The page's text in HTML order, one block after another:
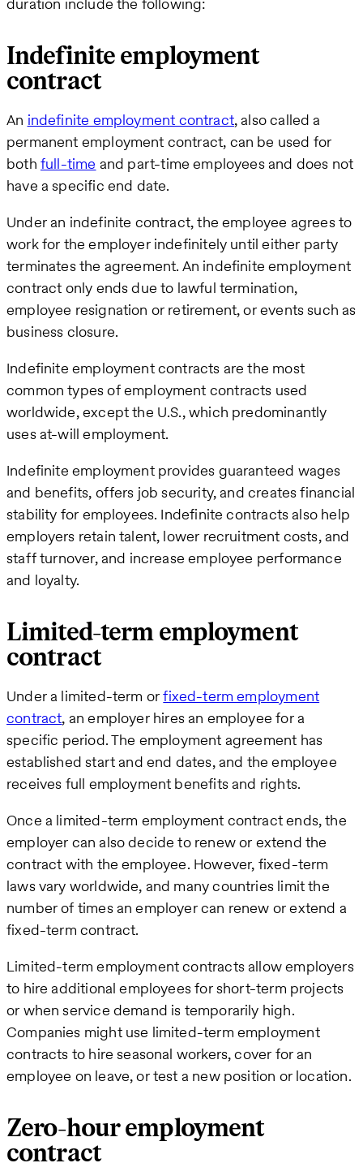
Indefinite employment
contract
An indefinite employment contract, also called a
permanent employment contract, can be used for
both full-time and part-time employees and does not
have a specific end date.
Under an indefinite contract, the employee agrees to
work for the employer indefinitely until either party
terminates the agreement. An indefinite employment
contract only ends due to lawful termination,
employee resignation or retirement, or events such as
business closure.
Indefinite employment contracts are the most
common types of employment contracts used
worldwide, except the U.S., which predominantly
uses at-will employment.
Indefinite employment provides guaranteed wages
and benefits, offers job security, and creates financial
stability for employees. Indefinite contracts also help
employers retain talent, lower recruitment costs, and
staff turnover, and increase employee performance
and loyalty.
Limited-term employment
contract
Under a limited-term orfixed-term employment
contract, an employer hires an employee for a
specific period. The employment agreement has
established start and end dates, and the employee
receives full employment benefits and rights.
Once a limited-term employment contract ends, the
employer can also decide to renew or extend the
contract with the employee. However, fixed-term
laws vary worldwide, and many countries limit the
number of times an employer can renew or extend a
fixed-term contract.
Limited-term employment contracts allow employers
to hire additional employees for short-term projects
or when service demand is temporarily high.
Companies might use limited-term employment
contracts to hire seasonal workers, cover for an
employee on leave, or test a new position or location.
Zero-hour employment
contract